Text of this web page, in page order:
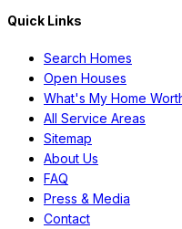
Quick Links
Search Homes
Open Houses
What's My Home
All Service Areas
Sitemap
About Us
FAQ
Press & Media
Contact